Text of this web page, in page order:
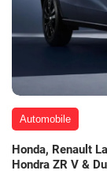
Automobile
Honda, Renault
Hondra ZR V &